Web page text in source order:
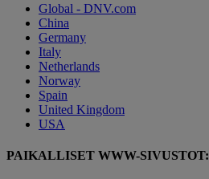
Global - DNV.com
China
Germany
Italy
Netherlands
Norway
Spain
United Kingdom
USA
PAIKALLISET WWW-SIVUSTOT: